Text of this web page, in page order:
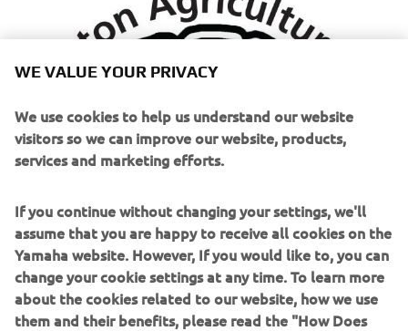
WE VALUE YOUR PRIVACY
We use cookies to help us understand our website
visitors so we can improve our website, products,
services and marketing efforts.
If you continue without changing your settings, we'll
assume that you are happy to receive all cookies on the
Yamaha website. However, If you would like to, you can
change your cookie settings at any time. To learn more
about the cookies related to our website, how we use
them and their benefits, please read the "How Does